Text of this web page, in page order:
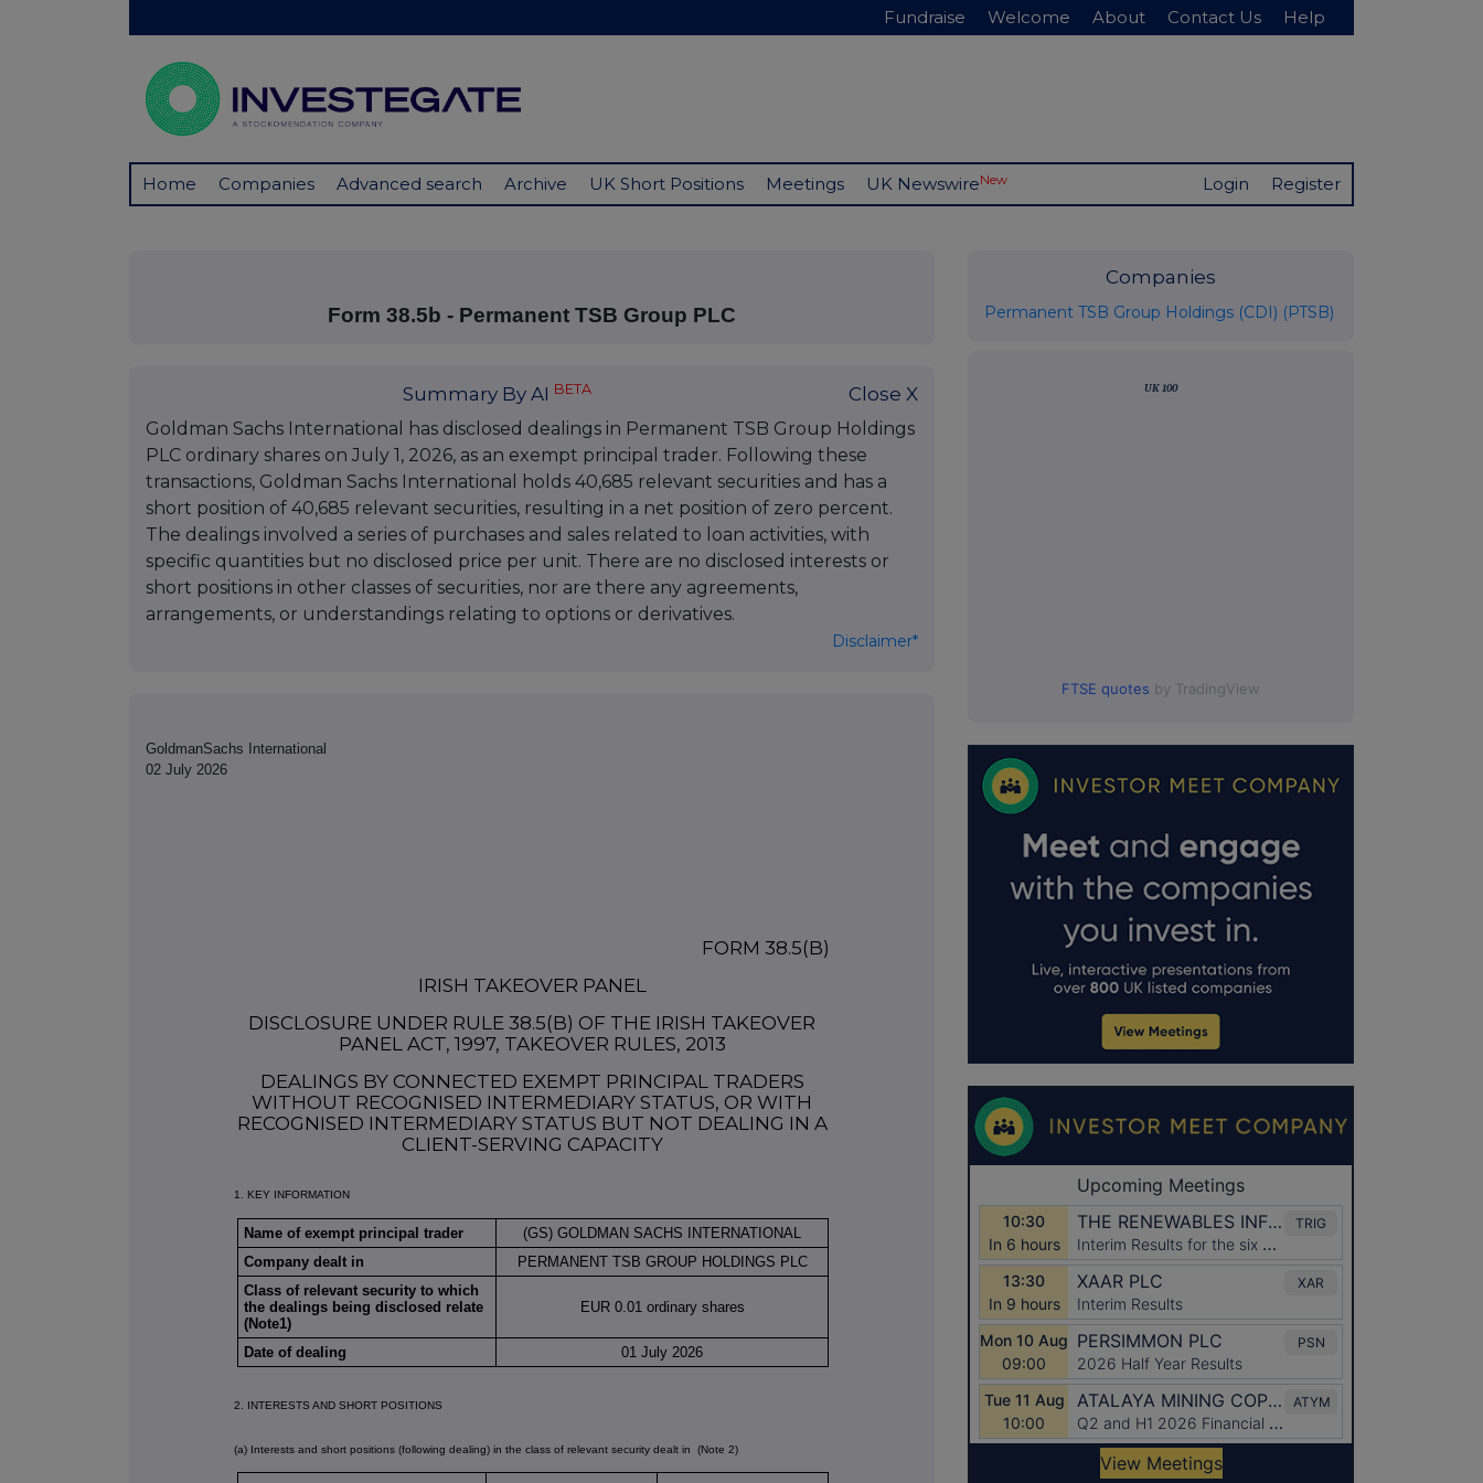
Fundraise Welcome About Contact Us Help
Home Companies Advanced search Archive UK Short Positions Meetings UK NewswireNew Login Register
Form 38.5b - Permanent TSB Group PLC
Summary By AI BETA Close X
Goldman Sachs International has disclosed dealings in Permanent TSB Group Holdings
PLC ordinary shares on July 1, 2026, as an exempt principal trader. Following these
transactions, Goldman Sachs International holds 40,685 relevant securities and has a
short position of 40,685 relevant securities, resulting in a net position of zero percent.
The dealings involved a series of purchases and sales related to loan activities, with
specific quantities but no disclosed price per unit. There are no disclosed interests or
short positions in other classes of securities, nor are there any agreements,
arrangements, or understandings relating to options or derivatives.
Disclaimer*
GoldmanSachs International
02 July 2026
FORM 38.5(b)
IRISH TAKEOVER PANEL
DISCLOSURE UNDER RULE 38.5(b) OF THE IRISH TAKEOVER
PANEL ACT, 1997, TAKEOVER RULES, 2013
DEALINGS BY CONNECTED EXEMPT PRINCIPAL TRADERS
WITHOUT RECOGNISED INTERMEDIARY STATUS, OR WITH
RECOGNISED INTERMEDIARY STATUS BUT NOT DEALING IN A
CLIENT-SERVING CAPACITY
1. KEY INFORMATION
Name of exempt principal trader
(GS) GOLDMAN SACHS INTERNATIONAL
Company dealt in
PERMANENT TSB GROUP HOLDINGS PLC
Class of relevant security to which
the dealings being disclosed relate
(Note1)
EUR 0.01 ordinary shares
Date of dealing 01 July 2026
2. INTERESTS AND SHORT POSITIONS
(a) Interests and short positions (following dealing) in the class of relevant security dealt in (Note 2)
Companies
Permanent TSB Group Holdings (CDI) (PTSB)
UK 100
FTSE quotes by TradingView